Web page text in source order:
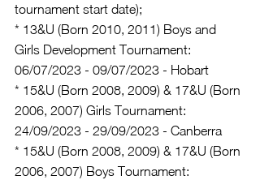
tournament start date);
* 13&U (Born 2010, 2011) Boys and
Girls Development Tournament:
06/07/2023 - 09/07/2023 - Hobart
* 15&U (Born 2008, 2009) & 17&U (Born
2006, 2007) Girls Tournament:
24/09/2023 - 29/09/2023 - Canberra
* 15&U (Born 2008, 2009) & 17&U (Born
2006, 2007) Boys Tournament: